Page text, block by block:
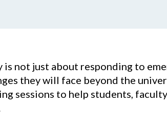
not just about responding to
they will face beyond the
sessions to help students,